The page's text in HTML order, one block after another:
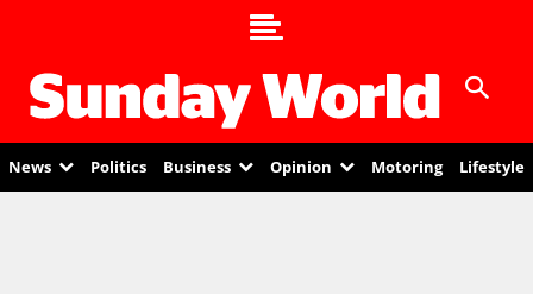
News Politics Business Opinion Motoring Lifestyle